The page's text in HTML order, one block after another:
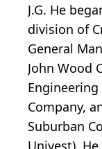
J.G. He
division of
General
John Wood
Company,
Suburban
Univest).